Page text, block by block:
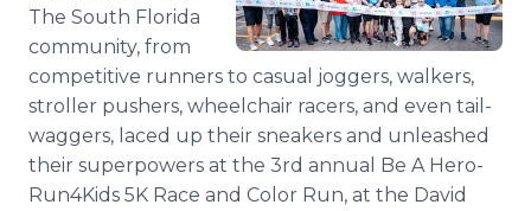
The South Florida
community, from
competitive runners to casual joggers, walkers,
stroller pushers, wheelchair racers, and even tail-
waggers, laced up their sneakers and unleashed
their superpowers at the 3rd annual Be A Hero-
Run4Kids 5K Race and Color Run, at the David